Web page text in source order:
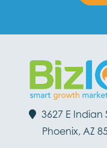
3627 E Indian
Phoenix, AZ